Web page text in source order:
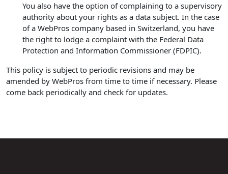
You also have the option of complaining to a supervisory
authority about your rights as a data subject. In the case
of a WebPros company based in Switzerland, you have
the right to lodge a complaint with the Federal Data
Protection and Information Commissioner (FDPIC).
This policy is subject to periodic revisions and may be
amended by WebPros from time to time if necessary. Please
come back periodically and check for updates.